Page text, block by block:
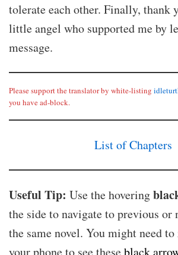
tolerate each other. Finally, thank
little angel who supported me by
message.
Please support the translator by white-listing
you have ad-block.
List of Chapters
Useful Tip: Use the hovering
the side to navigate to previous or
the same novel. You might need